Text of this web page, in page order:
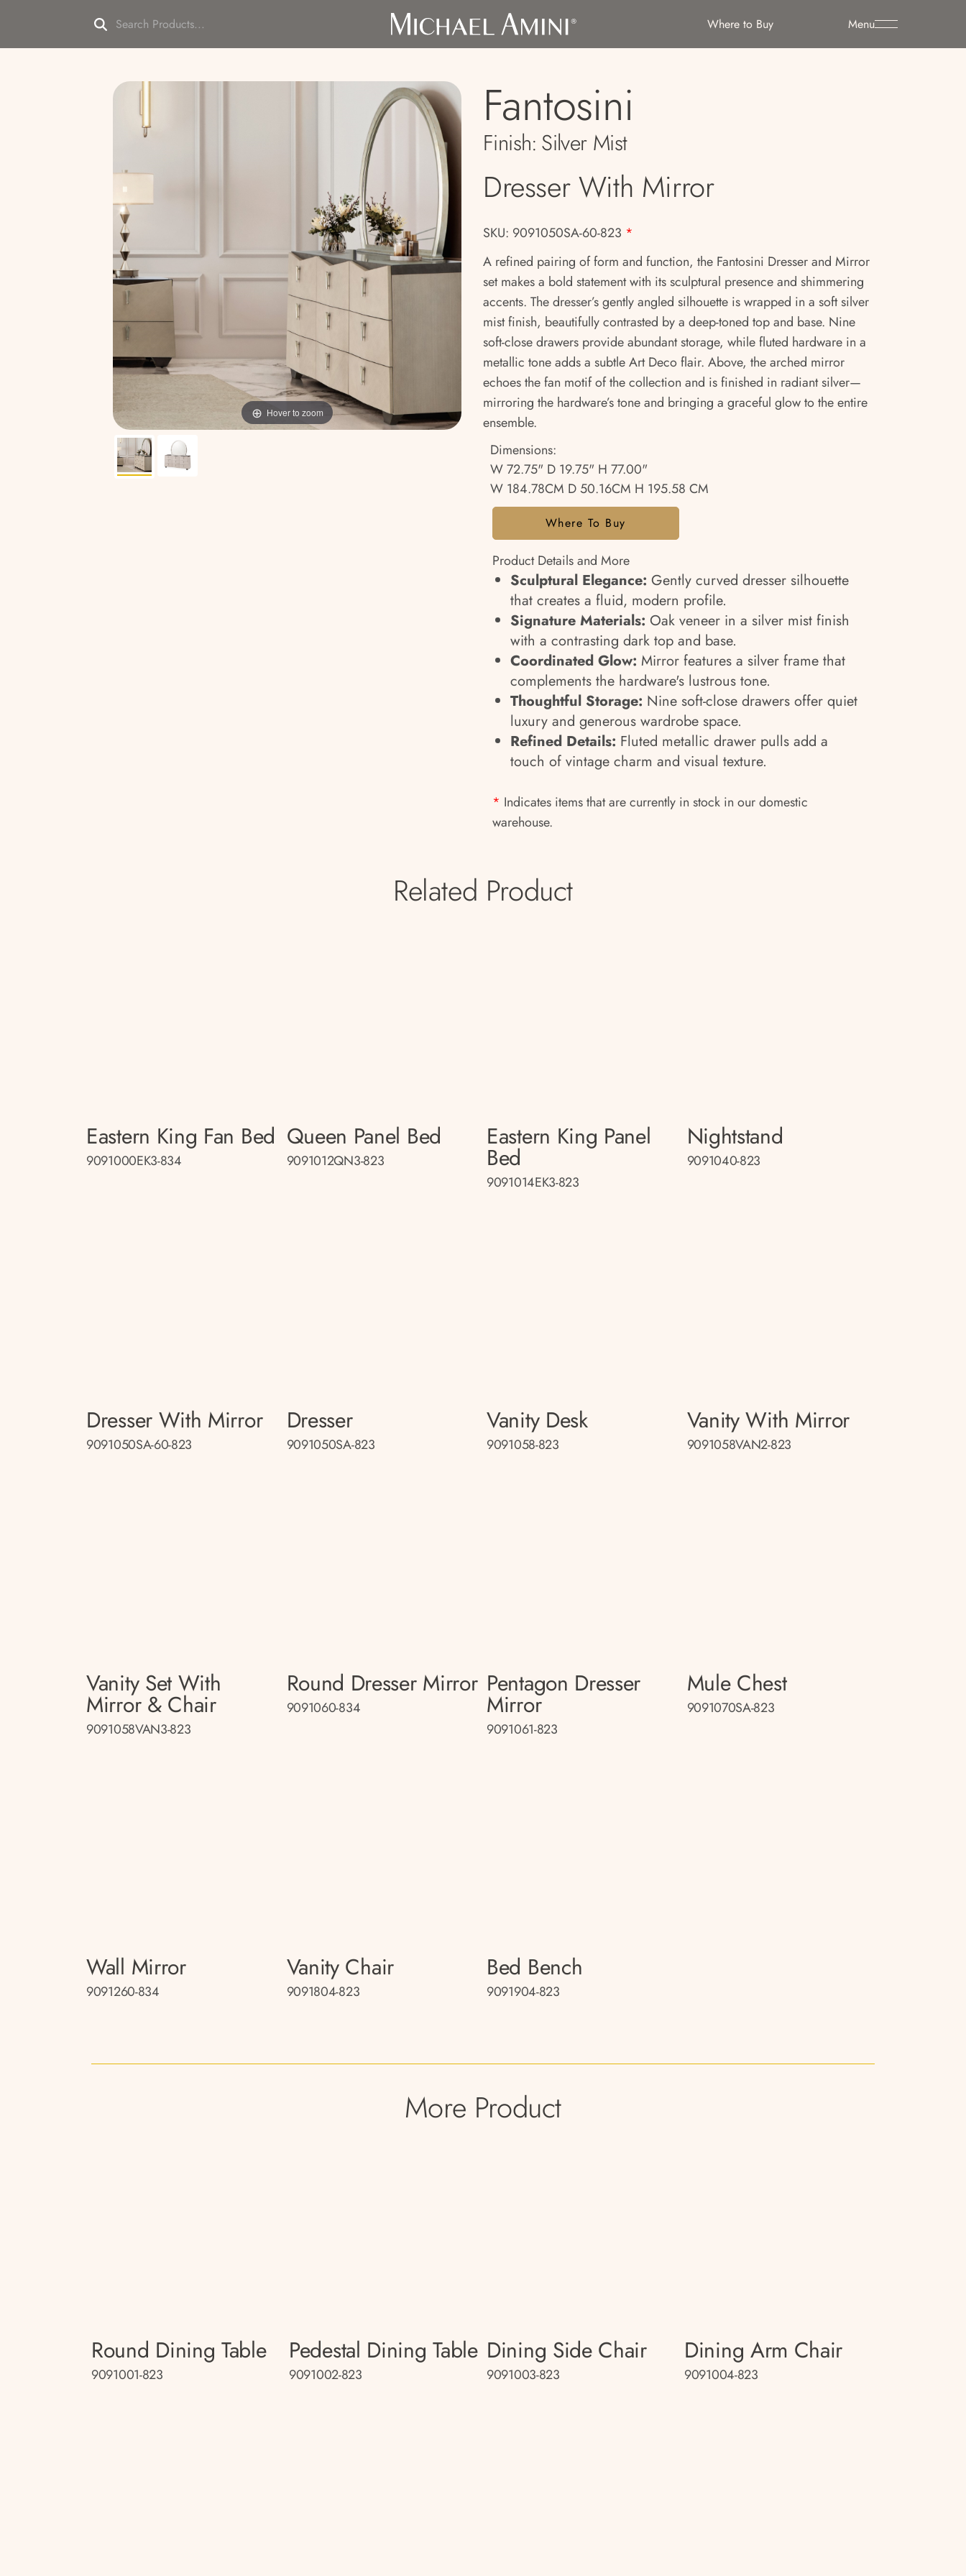
Menu
Where to Buy
Hover to zoom
Fantosini
Finish: Silver Mist
Dresser With Mirror
SKU: 9091050SA-60-823 *
A refined pairing of form and function, the Fantosini Dresser and Mirror
set makes a bold statement with its sculptural presence and shimmering
accents. The dresser’s gently angled silhouette is wrapped in a soft silver
mist finish, beautifully contrasted by a deep-toned top and base. Nine
soft-close drawers provide abundant storage, while fluted hardware in a
metallic tone adds a subtle Art Deco flair. Above, the arched mirror
echoes the fan motif of the collection and is finished in radiant silver—
mirroring the hardware’s tone and bringing a graceful glow to the entire
ensemble.
Dimensions:
W 72.75" D 19.75" H 77.00"
W 184.78CM D 50.16CM H 195.58 CM
Where To Buy
Product Details and More
Sculptural Elegance: Gently curved dresser silhouette
that creates a fluid, modern profile.
Signature Materials: Oak veneer in a silver mist finish
with a contrasting dark top and base.
Coordinated Glow: Mirror features a silver frame that
complements the hardware's lustrous tone.
Thoughtful Storage: Nine soft-close drawers offer quiet
luxury and generous wardrobe space.
Refined Details: Fluted metallic drawer pulls add a
touch of vintage charm and visual texture.
* Indicates items that are currently in stock in our domestic
warehouse.
Related Product
Eastern King Fan Bed
9091000EK3-834
Queen Panel Bed
9091012QN3-823
Eastern King Panel
Bed
9091014EK3-823
Nightstand
9091040-823
Dresser With Mirror
9091050SA-60-823
Dresser
9091050SA-823
Vanity Desk
9091058-823
Vanity With Mirror
9091058VAN2-823
Vanity Set With
Mirror & Chair
9091058VAN3-823
Round Dresser Mirror
9091060-834
Pentagon Dresser
Mirror
9091061-823
Mule Chest
9091070SA-823
Wall Mirror
9091260-834
Vanity Chair
9091804-823
Bed Bench
9091904-823
More Product
Round Dining Table
9091001-823
Pedestal Dining Table
9091002-823
Dining Side Chair
9091003-823
Dining Arm Chair
9091004-823